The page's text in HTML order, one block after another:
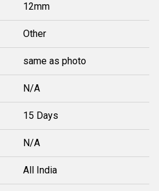
12mm
Other
same as photo
N/A
15 Days
N/A
All India